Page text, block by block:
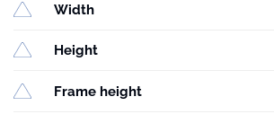
Width
Height
Frame height